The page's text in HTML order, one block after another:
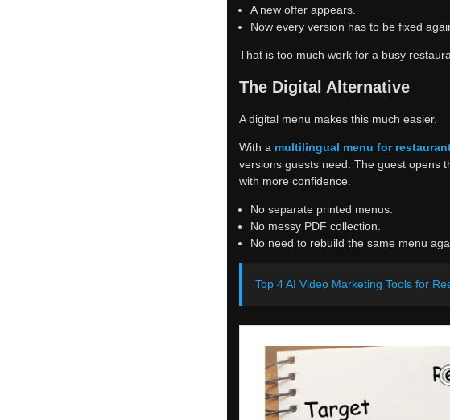
A new offer appears.
Now every version has to be fixed
That is too much work for a busy
The Digital Alternative
A digital menu makes this much easier.
With a multilingual menu for
versions guests need. The guest opens
with more confidence.
No separate printed menus.
No messy PDF collection.
No need to rebuild the same menu
Top 4 AI Video Marketing Tools for
The restaurant prepares an Excel file
After upload, this can become a ready-
That is the real value.